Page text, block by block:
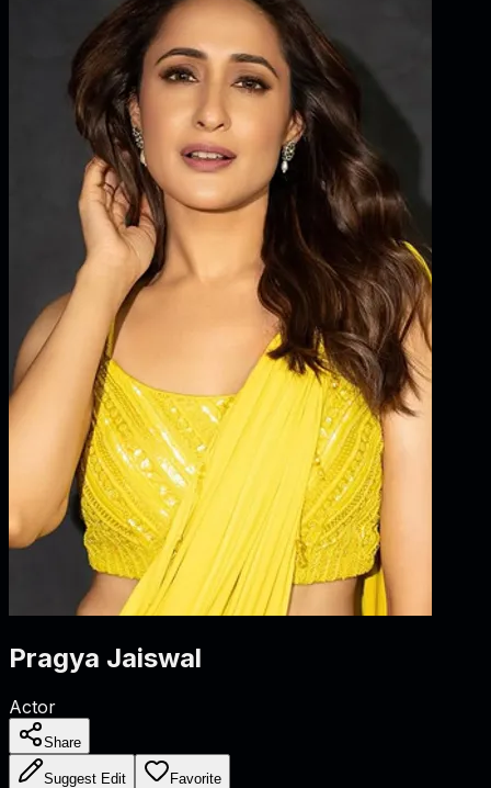
Pragya Jaiswal
Actor
Share
Suggest Edit Favorite